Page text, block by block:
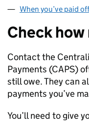
When you’ve paid
Check how
Contact the
Payments (CAPS)
still owe. They can
payments you’ve
You’ll need to give